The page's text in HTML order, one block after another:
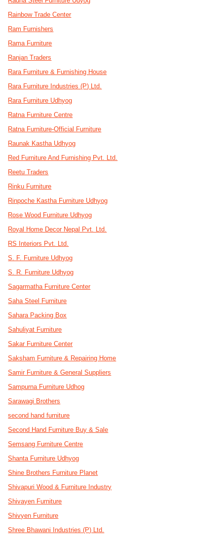
Rainbow Trade Center
Ram Furnishers
Rama Furniture
Ranjan Traders
Rara Furniture & Furnishing House
Rara Furniture Industries (P) Ltd.
Rara Furniture Udhyog
Ratna Furniture Centre
Ratna Furniture-Official Furniture
Raunak Kastha Udhyog
Red Furniture And Furnishing Pvt. Ltd.
Reetu Traders
Rinku Furniture
Rinpoche Kastha Furniture Udhyog
Rose Wood Furniture Udhyog
Royal Home Decor Nepal Pvt. Ltd.
RS Interiors Pvt. Ltd.
S. F. Furniture Udhyog
S. R. Furniture Udhyog
Sagarmatha Furniture Center
Saha Steel Furniture
Sahara Packing Box
Sahuliyat Furniture
Sakar Furniture Center
Saksham Furniture & Repairing Home
Samir Furniture & General Suppliers
Sampurna Furniture Udhog
Sarawagi Brothers
second hand furniture
Second Hand Furniture Buy & Sale
Semsang Furniture Centre
Shanta Furniture Udhyog
Shine Brothers Furniture Planet
Shivapuri Wood & Furniture Industry
Shivayen Furniture
Shivyen Furniture
Shree Bhawani Industries (P) Ltd.